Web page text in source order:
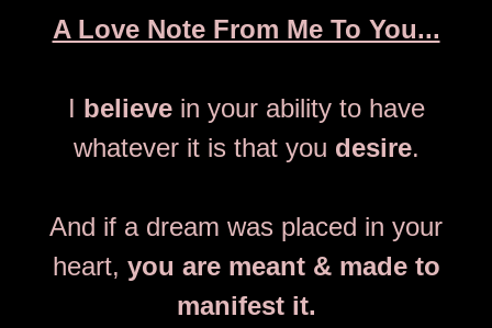
A Love Note From Me To You...
I believein your ability to have
whatever it is that you desire.
And if a dream was placed in your
heart, you are meant & made to
manifest it.